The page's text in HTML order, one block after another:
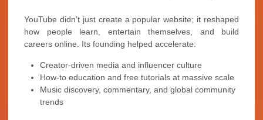
YouTube didn’t just create a popular website; it reshaped
how people learn, entertain themselves, and build
careers online. Its founding helped accelerate:
Creator-driven media and influencer culture
How-to education and free tutorials at massive scale
Music discovery, commentary, and global community
trends